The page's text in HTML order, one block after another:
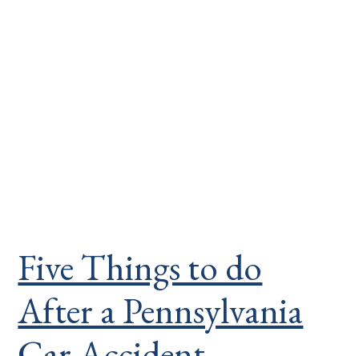
Five Things to do
After a Pennsylvania